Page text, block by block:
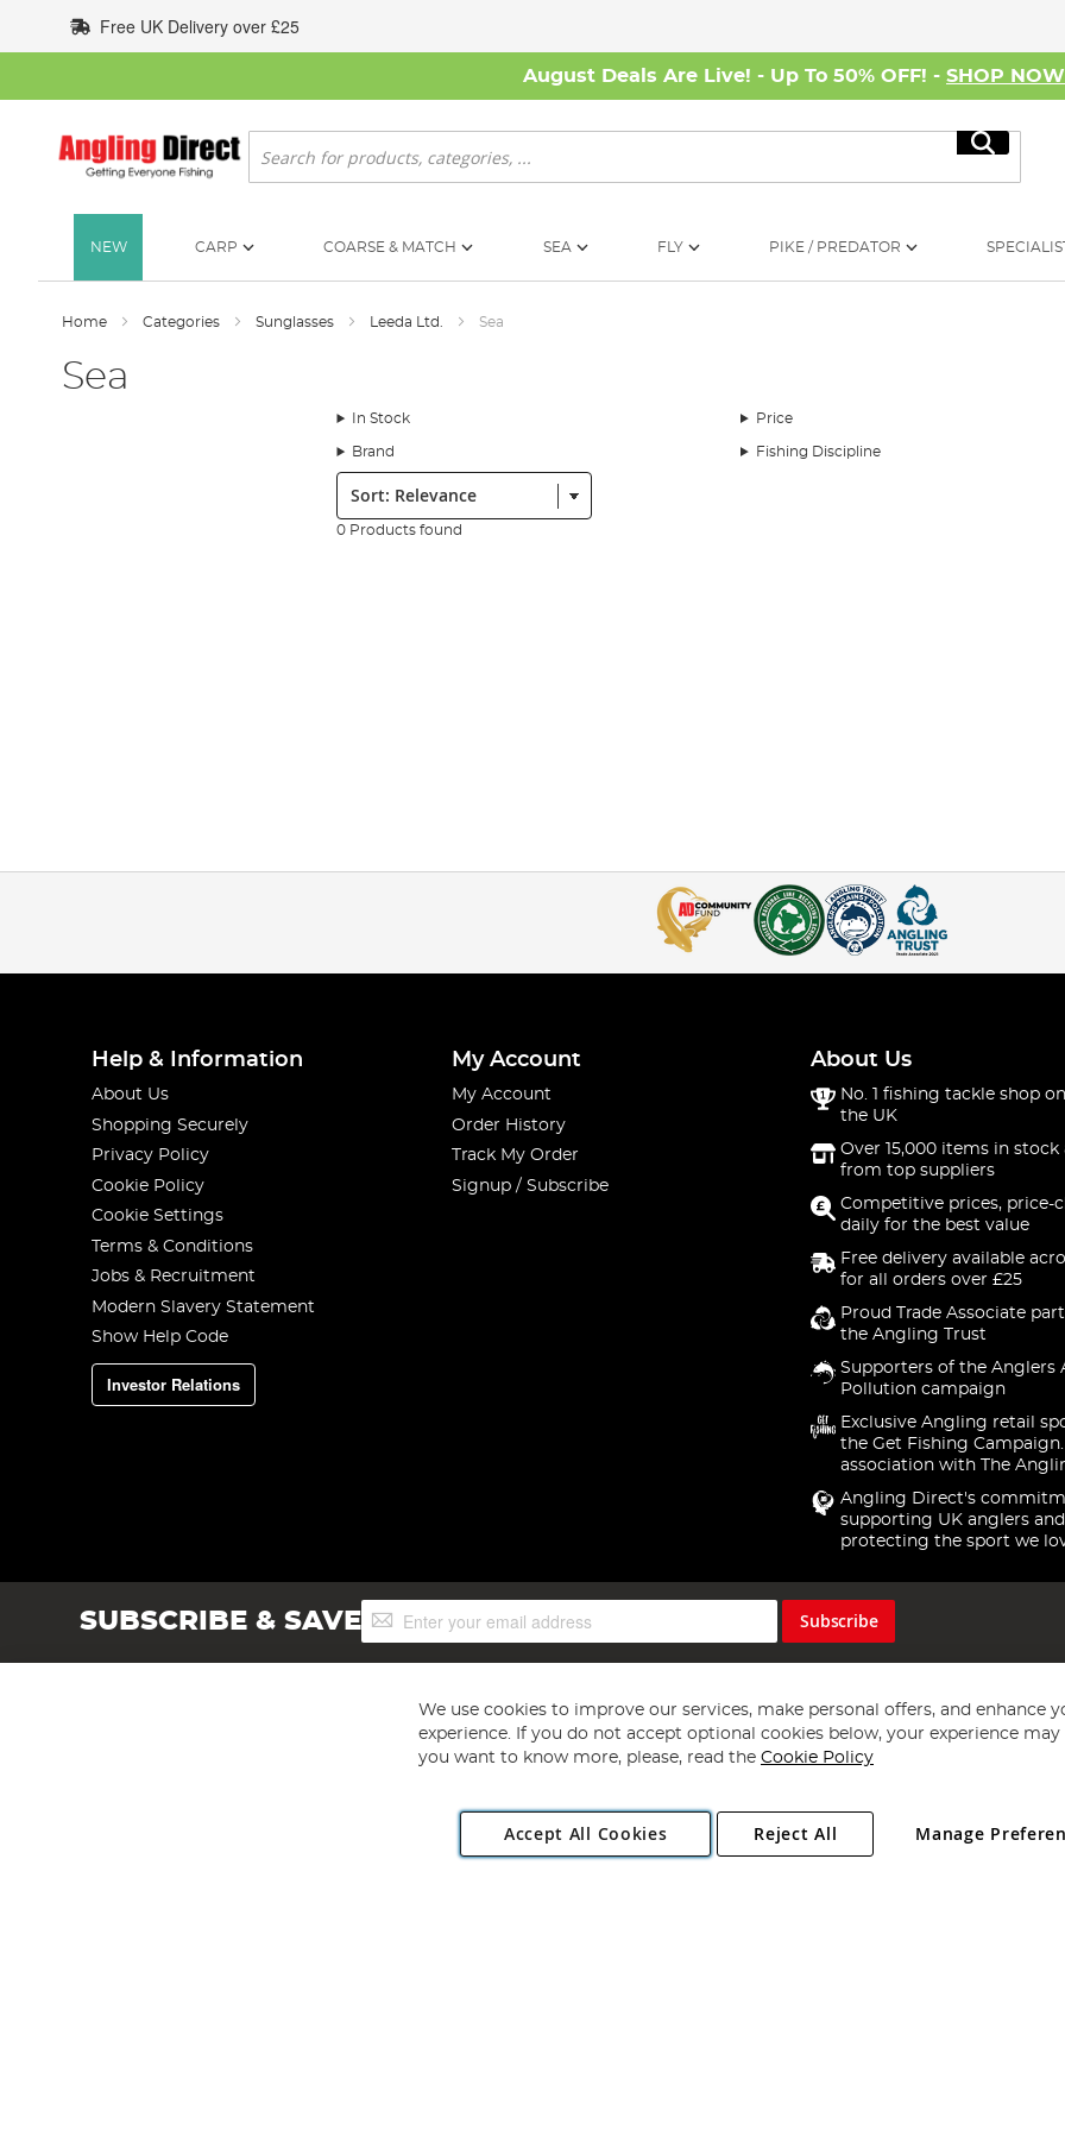
to
Content
Free UK Delivery over £25
August Deals Are Live! - Up To 50% OFF! - SHOP NOW
Search
Search
NEW CARP COARSE & MATCH SEA FLY PIKE / PREDATOR
Home Categories Sunglasses Leeda Ltd. Sea
Sea
In Stock Price
Brand Fishing Discipline
Sort:
0 Products found
Help & Information
About Us
Shopping Securely
Privacy Policy
Cookie Policy
Cookie Settings
Terms & Conditions
Jobs & Recruitment
Modern Slavery Statement
Show Help Code
Investor Relations
My Account
My Account
Order History
Track My Order
Signup / Subscribe
About Us
No. 1 fishing tackle shop
the UK
Over 15,000 items in stock
from top suppliers
Competitive prices, price-
daily for the best value
Free delivery available
for all orders over £25
Proud Trade Associate
the Angling Trust
Supporters of the Anglers
Pollution campaign
Exclusive Angling retail
the Get Fishing
association with The
Angling Direct's
supporting UK anglers and
protecting the sport we
SUBSCRIBE & SAVESign
Up
Subscribe
Copyright 1997 - 2026 Angling Direct Plc
. All rights reserved.
Angling Direct plc, 2D Wendover Road, Rackheath Industrial Estate, Norwich, Norfolk, NR13 6LH, United Kingdom. Company registered
We use cookies to improve our services, make personal offers, and enhance
experience. If you do not accept optional cookies below, your experience may
you want to know more, please, read the Cookie Policy
Accept All Cookies Manage
Reject All